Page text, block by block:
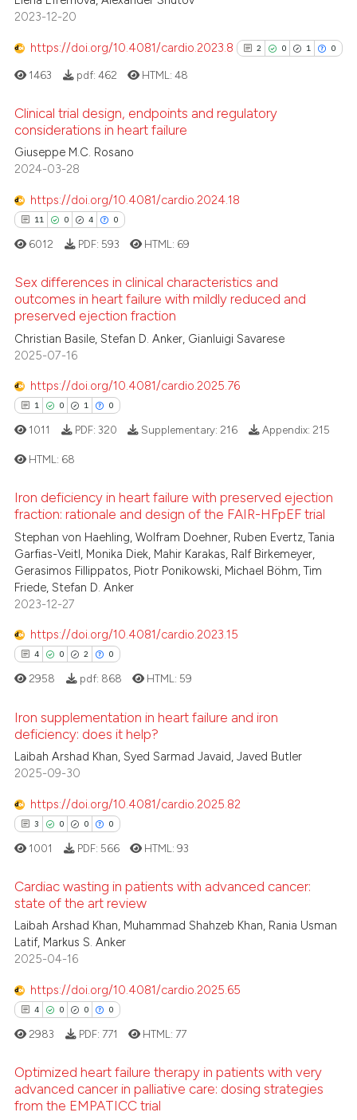
describing whether
in which section the
Supporting
Mentioning
Contrasting
how this article has been
atscite.ai
shows how a scientific paper
cited by providing the
of the citation, a
mentions, or contrasts
claim, and a label
in which section the
was made.
2023-12-20
https://doi.org/10.4081/cardio.2023.8 2 0 1 0
1
See how this article has been
has been cited by providing the
classification describing
citation was made.
1463 pdf: 462 HTML:48
Clinical trial design, endpoints and regulatory
considerations in heart failure
Giuseppe M.C. Rosano
2024-03-28
https://doi.org/10.4081/cardio.2024.18
11 0 4 0
11
0
0
Citing Publications
Supporting
Contrasting
atscite.ai
shows how a scientific paper
been cited by providing the
of the citation, a
describing whether
cited claim, and a label
in which section the
was made.
6012 PDF: 593 HTML: 69
Sex differences in clinical characteristics and
outcomes in heart failure with mildly reduced and
preserved ejection fraction
Christian Basile, Stefan D. Anker, Gianluigi Savarese
2025-07-16
https://doi.org/10.4081/cardio.2025.76
1 0 1 0
Citing Publications
Supporting
Mentioning
Contrasting
how this article has been
atscite.ai
shows how a scientific paper
been cited by providing the
of the citation, a
describing whether
mentions, or contrasts
claim, and a label
in which section the
1011 PDF: 320 Supplementary: 216 Appendix: 215
HTML: 68
Iron deficiency in heart failure with preserved ejection
fraction: rationale and design of the FAIR-HFpEF trial
Stephan von Haehling, Wolfram Doehner, Ruben Evertz, Tania
Garfias-Veitl, Monika Diek, Mahir Karakas, Ralf Birkemeyer,
Gerasimos Fillippatos, Piotr Ponikowski, Michael Böhm, Tim
Friede, Stefan D. Anker
2023-12-27
https://doi.org/10.4081/cardio.2023.15
4 0 2 0
Citing Publications
Supporting
Mentioning
Contrasting
how this article has been
atscite.ai
shows how a scientific paper
cited by providing the
of the citation, a
describing whether
claim, and a label
in which section the
was made.
2958 pdf: 868 HTML: 59
Iron supplementation in heart failure and iron
deficiency: does it help?
Laibah Arshad Khan, Syed Sarmad Javaid, Javed Butler
2025-09-30
https://doi.org/10.4081/cardio.2025.82
3 0 0 0
Citing Publications
Supporting
Contrasting
how this article has been
atscite.ai
1001 PDF: 566 HTML:93
Cardiac wasting in patients with advanced cancer:
state of the art review
Laibah Arshad Khan, Muhammad Shahzeb Khan, Rania Usman
Latif, Markus S. Anker
2025-04-16
https://doi.org/10.4081/cardio.2025.65
4 0 0 0
Citing Publications
2983 PDF: 771 HTML: 77
Optimized heart failure therapy in patients with very
advanced cancer in palliative care: dosing strategies
from the EMPATICC trial